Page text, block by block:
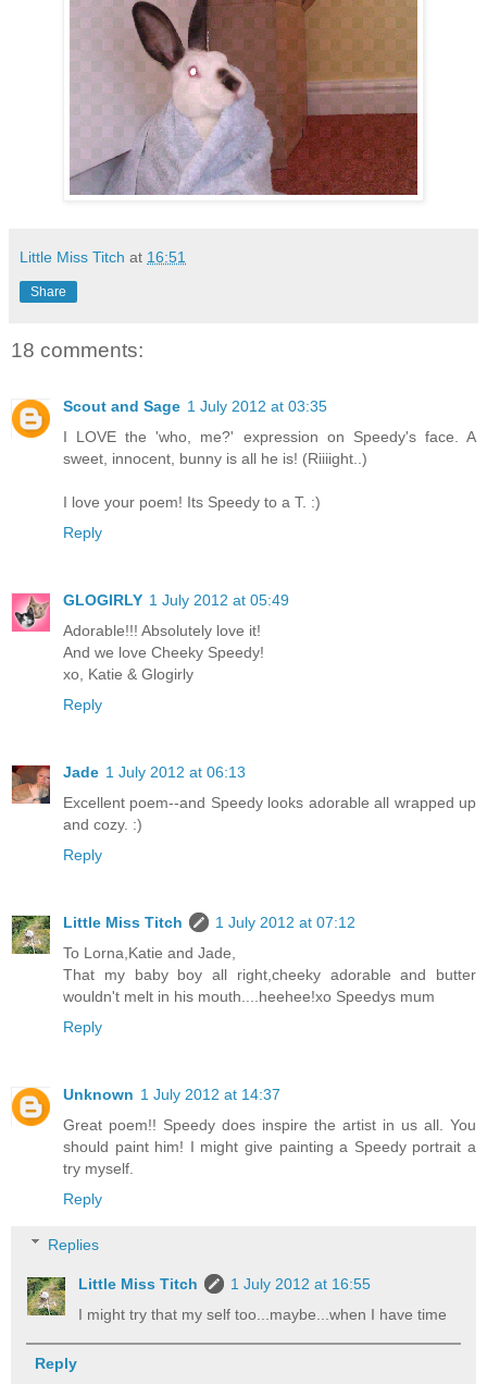
Little Miss Titch at 16:51
Share
18 comments:
Scout and Sage 1 July 2012 at 03:35
I LOVE the 'who, me?' expression on Speedy's face. A
sweet, innocent, bunny is all he is! (Riiiight..)
I love your poem! Its Speedy to a T. :)
Reply
GLOGIRLY 1 July 2012 at 05:49
Adorable!!! Absolutely love it!
And we love Cheeky Speedy!
xo, Katie & Glogirly
Reply
Jade 1 July 2012 at 06:13
Excellent poem--and Speedy looks adorable all wrapped up
and cozy. :)
Reply
Little Miss Titch
1 July 2012 at 07:12
To Lorna,Katie and Jade,
That my baby boy all right,cheeky adorable and butter
wouldn't melt in his mouth....heehee!xo Speedys mum
Reply
Unknown 1 July 2012 at 14:37
Great poem!! Speedy does inspire the artist in us all. You
should paint him! I might give painting a Speedy portrait a
try myself.
Reply
Replies
Little Miss Titch
1 July 2012 at 16:55
I might try that my self too...maybe...when I have time
Reply